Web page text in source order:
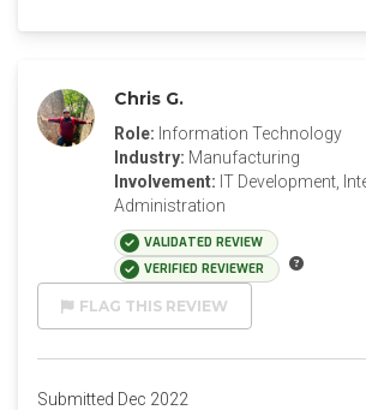
Chris G.
Role: Information Technology
Industry: Manufacturing
Involvement: IT Development,
Administration
VALIDATED REVIEW
VERIFIED REVIEWER
FLAG THIS REVIEW
Submitted Dec 2022